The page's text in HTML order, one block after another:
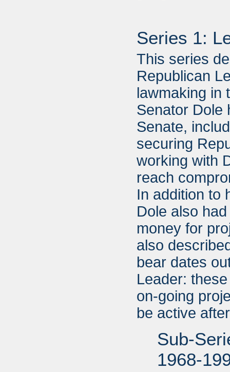
Series 1:
This series
Republican
lawmaking in
Senator Dole
Senate,
securing
working with
reach
In addition to
Dole also
money for
also
bear dates
Leader:
on-going
be active
Sub-
1968-